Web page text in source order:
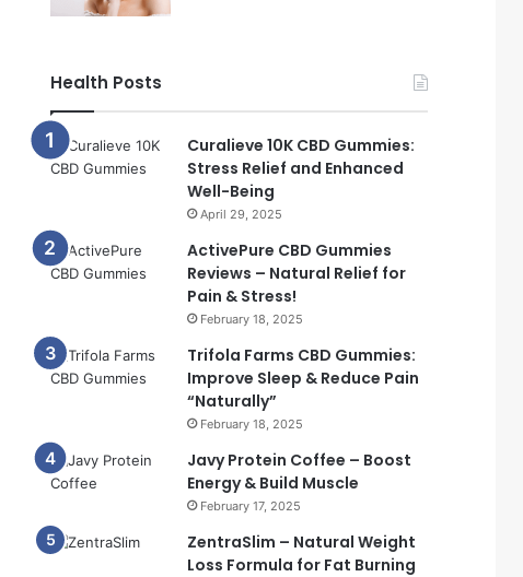
Health Posts
Curalieve 10K CBD Gummies:
Stress Relief and Enhanced
Well-Being
April 29, 2025
ActivePure CBD Gummies
Reviews – Natural Relief for
Pain & Stress!
February 18, 2025
Trifola Farms CBD Gummies:
Improve Sleep & Reduce Pain
“Naturally”
February 18, 2025
Javy Protein Coffee – Boost
Energy & Build Muscle
February 17, 2025
ZentraSlim – Natural Weight
Loss Formula for Fat Burning